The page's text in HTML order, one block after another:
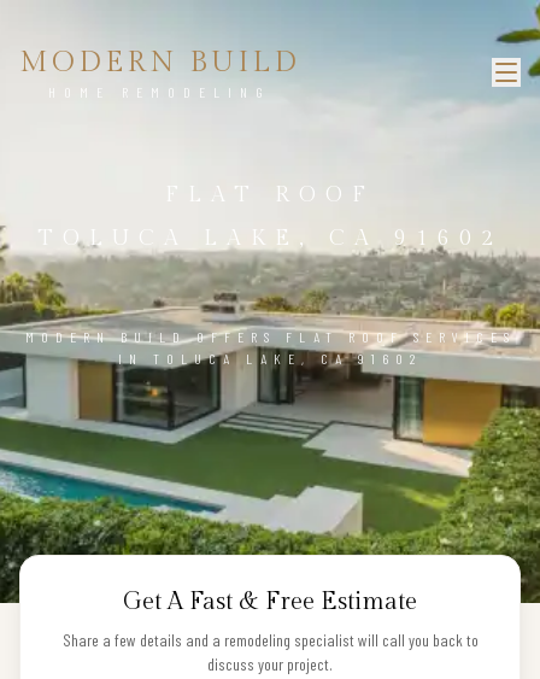
MODERN BUILD
HOME REMODELING
FLAT ROOF
TOLUCA LAKE, CA 91602
MODERN BUILD OFFERS FLAT ROOF SERVICES
IN TOLUCA LAKE, CA 91602
Get A Fast & Free Estimate
Share a few details and a remodeling specialist will call you back to
discuss your project.